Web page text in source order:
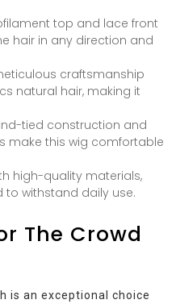
top and lace front
hair in any direction and
craftsmanship
natural hair, making it
tied construction and
make this wig comfortable
high-quality materials,
to withstand daily use.
The Crowd
is an exceptional choice